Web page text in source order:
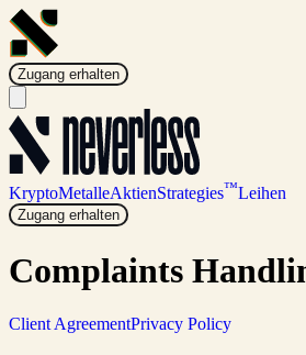
Zugang erhalten
KryptoMetalleAktienStrategies™Leihen
Zugang erhalten
Complaints
Client AgreementPrivacy Policy